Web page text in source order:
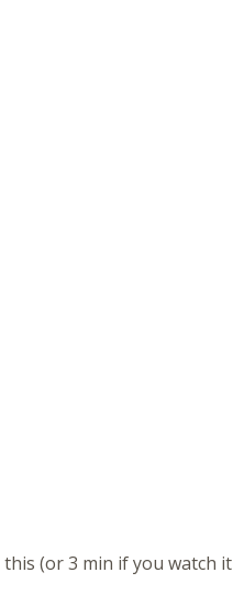
(or 3 min if you watch